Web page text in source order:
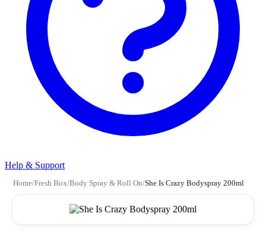
Help & Support
Home/Fresh Box/Body Spray & Roll On/She Is Crazy Bodyspray 200ml